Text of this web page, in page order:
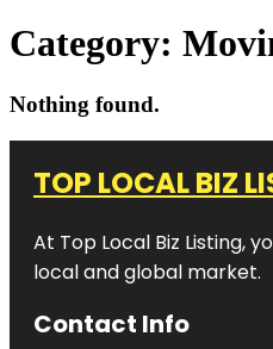
Category:
Nothing found.
TOP LOCAL BIZ
At Top Local Biz Listing,
local and global market.
Contact Info